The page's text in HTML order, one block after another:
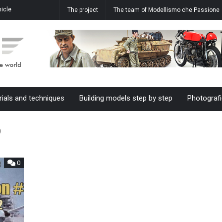
How to realize the water effect in
our dioramas
Aermacchi MB-339 A 61-20 M.M.
55055 61°Stormo in 1/48 scale
The project The team of Modellismo che Passione
and techniques Building models step by step
0